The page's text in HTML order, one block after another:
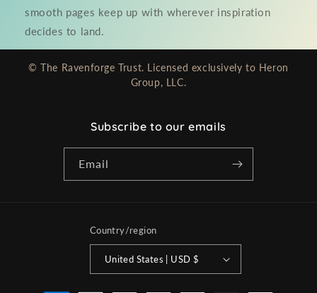
smooth pages keep up with wherever inspiration
decides to land.
© The Ravenforge Trust. Licensed exclusively to Heron
Group, LLC.
Subscribe to our emails
Email
Country/region
United States | USD $